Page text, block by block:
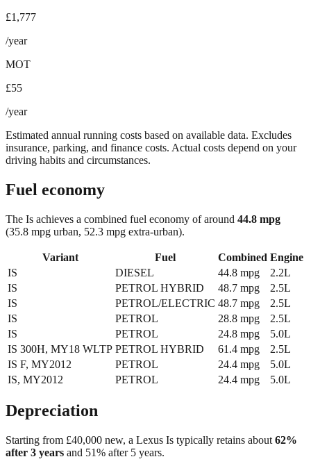
£1,777
/year
MOT
£55
/year
Estimated annual running costs based on available data. Excludes
insurance, parking, and finance costs. Actual costs depend on your
driving habits and circumstances.
Fuel economy
The Is achieves a combined fuel economy of around 44.8 mpg
(35.8 mpg urban, 52.3 mpg extra-urban).
Variant Fuel Combined Engine
IS
DIESEL 44.8 mpg
2.2L
IS
PETROL HYBRID 48.7 mpg
2.5L
IS
PETROL/ELECTRIC 48.7 mpg
2.5L
IS
PETROL 28.8 mpg
2.5L
IS
PETROL 24.8 mpg
5.0L
IS 300H, MY18 WLTP PETROL HYBRID 61.4 mpg
2.5L
IS F, MY2012
PETROL 24.4 mpg
5.0L
IS, MY2012
PETROL 24.4 mpg 5.0L
Depreciation
Starting from £40,000 new, a Lexus Is typically retains about 62%
after 3 years and 51% after 5 years.